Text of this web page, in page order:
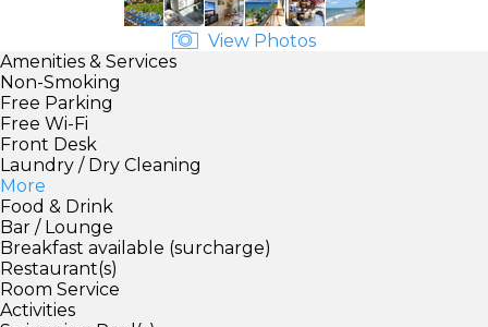
View Photos
Amenities & Services
Non-Smoking
Free Parking
Free Wi-Fi
Front Desk
Laundry / Dry Cleaning
More
Food & Drink
Bar / Lounge
Breakfast available (surcharge)
Restaurant(s)
Room Service
Activities